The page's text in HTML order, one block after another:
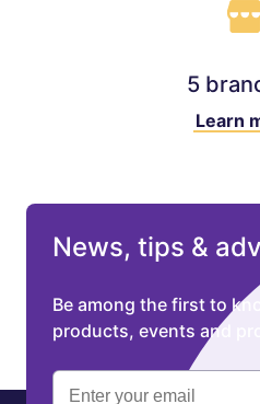
5
Learn
News, tips &
Be among the first to
products, events and